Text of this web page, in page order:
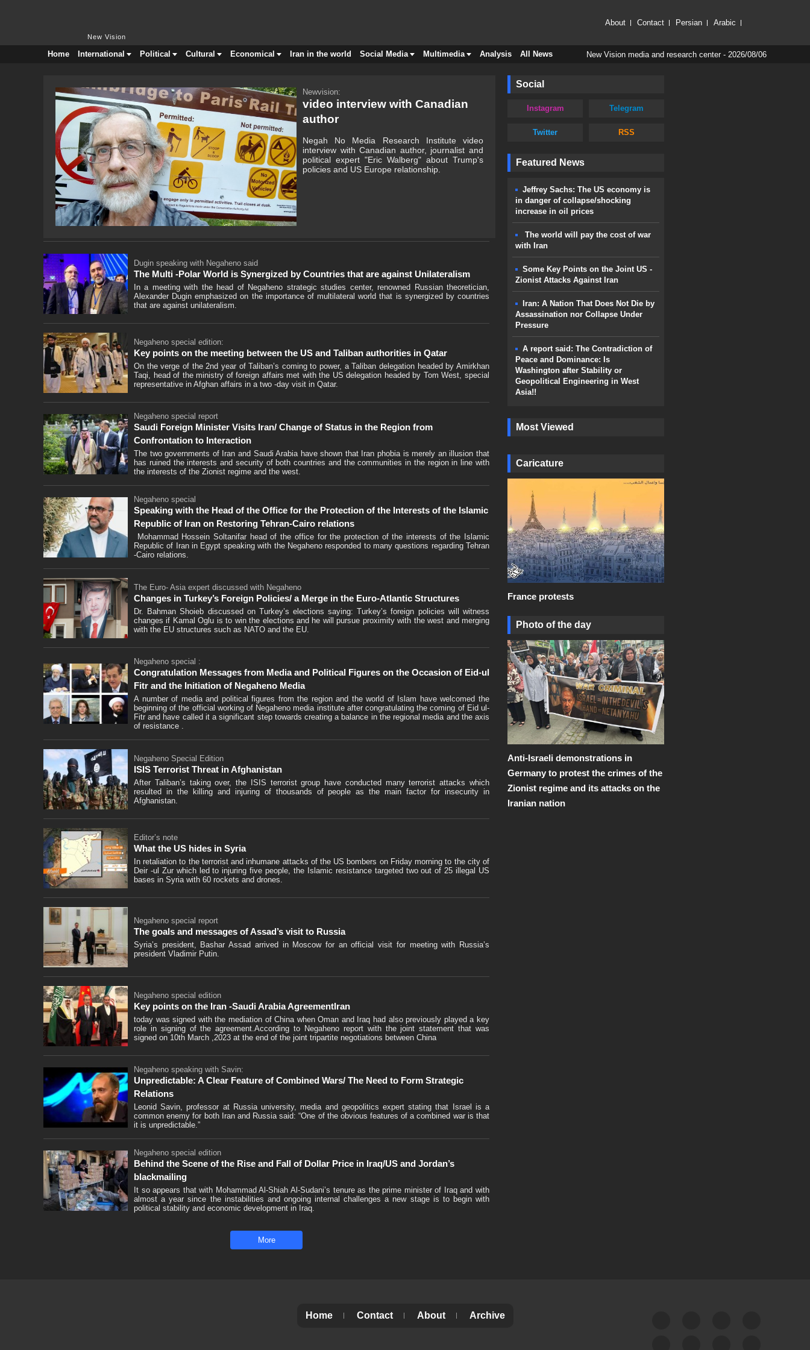
New Vision
About Contact Persian Arabic
Home International Political Cultural Economical Iran in the world Social Media Multimedia Analysis All News New Vision media and research center - 2026/08/06
Newvision:
video interview with Canadian
author
Negah No Media Research Institute video
interview with Canadian author, journalist and
political expert "Eric Walberg" about Trump's
policies and US Europe relationship.
Dugin speaking with Negaheno said
The Multi -Polar World is Synergized by Countries that are against Unilateralism
In a meeting with the head of Negaheno strategic studies center, renowned Russian theoretician,
Alexander Dugin emphasized on the importance of multilateral world that is synergized by countries
that are against unilateralism.
Negaheno special edition:
Key points on the meeting between the US and Taliban authorities in Qatar
On the verge of the 2nd year of Taliban’s coming to power, a Taliban delegation headed by Amirkhan
Taqi, head of the ministry of foreign affairs met with the US delegation headed by Tom West, special
representative in Afghan affairs in a two -day visit in Qatar.
Negaheno special report
Saudi Foreign Minister Visits Iran/ Change of Status in the Region from
Confrontation to Interaction
The two governments of Iran and Saudi Arabia have shown that Iran phobia is merely an illusion that
has ruined the interests and security of both countries and the communities in the region in line with
the interests of the Zionist regime and the west.
Negaheno special
Speaking with the Head of the Office for the Protection of the Interests of the Islamic
Republic of Iran on Restoring Tehran-Cairo relations
Mohammad Hossein Soltanifar head of the office for the protection of the interests of the Islamic
Republic of Iran in Egypt speaking with the Negaheno responded to many questions regarding Tehran
-Cairo relations.
The Euro- Asia expert discussed with Negaheno
Changes in Turkey’s Foreign Policies/ a Merge in the Euro-Atlantic Structures
Dr. Bahman Shoieb discussed on Turkey’s elections saying: Turkey’s foreign policies will witness
changes if Kamal Oglu is to win the elections and he will pursue proximity with the west and merging
with the EU structures such as NATO and the EU.
Negaheno special :
Congratulation Messages from Media and Political Figures on the Occasion of Eid-ul
Fitr and the Initiation of Negaheno Media
A number of media and political figures from the region and the world of Islam have welcomed the
beginning of the official working of Negaheno media institute after congratulating the coming of Eid ul-
Fitr and have called it a significant step towards creating a balance in the regional media and the axis
of resistance .
Negaheno Special Edition
ISIS Terrorist Threat in Afghanistan
After Taliban’s taking over, the ISIS terrorist group have conducted many terrorist attacks which
resulted in the killing and injuring of thousands of people as the main factor for insecurity in
Afghanistan.
Editor’s note
What the US hides in Syria
In retaliation to the terrorist and inhumane attacks of the US bombers on Friday morning to the city of
Deir -ul Zur which led to injuring five people, the Islamic resistance targeted two out of 25 illegal US
bases in Syria with 60 rockets and drones.
Negaheno special report
The goals and messages of Assad’s visit to Russia
Syria’s president, Bashar Assad arrived in Moscow for an official visit for meeting with Russia’s
president Vladimir Putin.
Negaheno special edition
Key points on the Iran -Saudi Arabia AgreementIran
today was signed with the mediation of China when Oman and Iraq had also previously played a key
role in signing of the agreement.According to Negaheno report with the joint statement that was
signed on 10th March ,2023 at the end of the joint tripartite negotiations between China
Negaheno speaking with Savin:
Unpredictable: A Clear Feature of Combined Wars/ The Need to Form Strategic
Relations
Leonid Savin, professor at Russia university, media and geopolitics expert stating that Israel is a
common enemy for both Iran and Russia said: “One of the obvious features of a combined war is that
it is unpredictable.”
Negaheno special edition
Behind the Scene of the Rise and Fall of Dollar Price in Iraq/US and Jordan’s
blackmailing
It so appears that with Mohammad Al-Shiah Al-Sudani’s tenure as the prime minister of Iraq and with
almost a year since the instabilities and ongoing internal challenges a new stage is to begin with
political stability and economic development in Iraq.
More
Social
Instagram Telegram
Twitter RSS
Featured News
Jeffrey Sachs: The US economy is
in danger of collapse/shocking
increase in oil prices
The world will pay the cost of war
with Iran
Some Key Points on the Joint US -
Zionist Attacks Against Iran
Iran: A Nation That Does Not Die by
Assassination nor Collapse Under
Pressure
A report said: The Contradiction of
Peace and Dominance: Is
Washington after Stability or
Geopolitical Engineering in West
Asia!!
Most Viewed
Caricature
France protests
Photo of the day
Anti-Israeli demonstrations in
Germany to protest the crimes of the
Zionist regime and its attacks on the
Iranian nation
Home Contact About Archive